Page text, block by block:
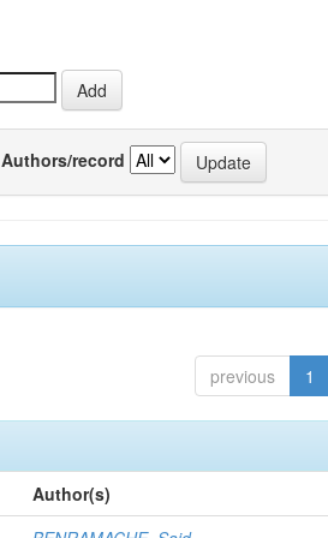
Authors/record
previous 1
Author(s)